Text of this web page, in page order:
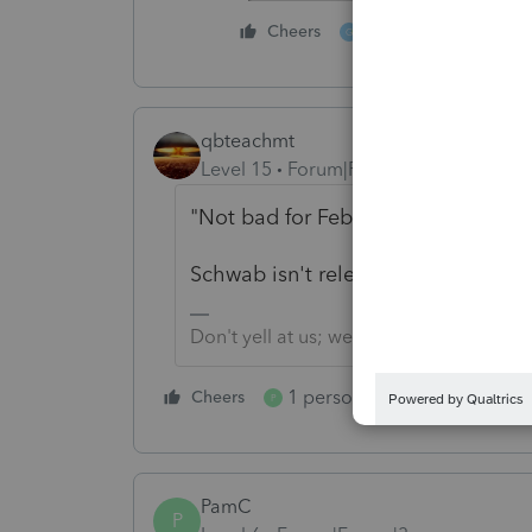
Cheers G
qbteachmt
Level 15
Forum|Forum|3 years ago
"Not bad for Feb 13th."
Schwab isn't releasing combined
Don't yell at us; we're volunteers
Cheers P 1 person likes this Reply
P
PamC